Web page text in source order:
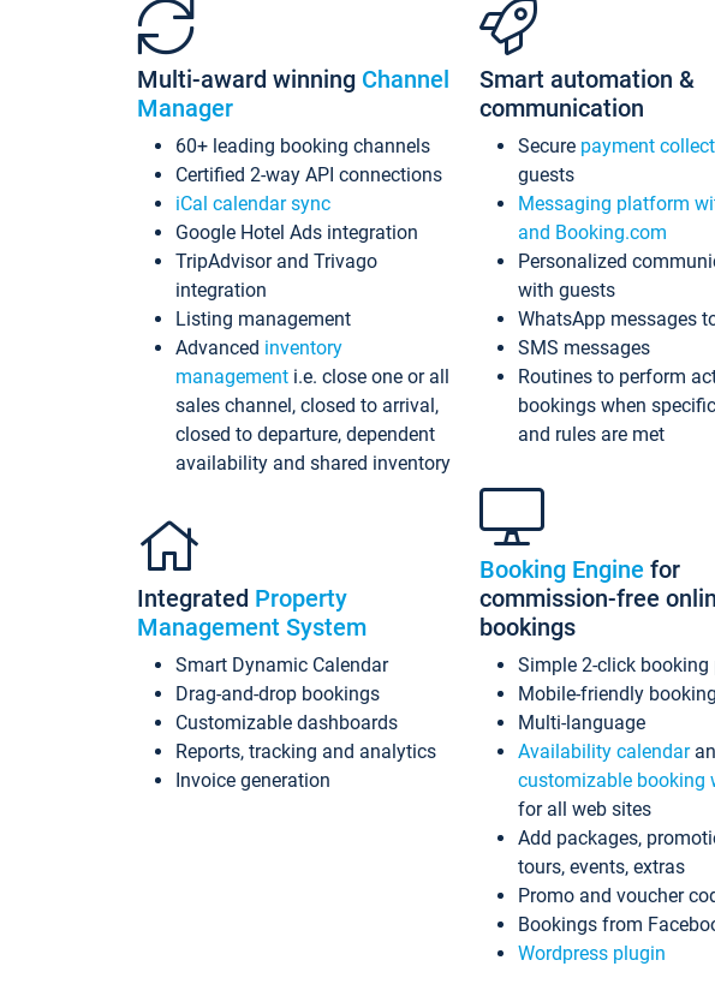
Multi-award winning Channel
Manager
60+ leading booking channels
Certified 2-way API connections
iCal calendar sync
Google Hotel Ads integration
TripAdvisor and Trivago
integration
Listing management
Advanced inventory
management i.e. close one or all
sales channel, closed to arrival,
closed to departure, dependent
availability and shared inventory
Integrated Property
Management System
Smart Dynamic Calendar
Drag-and-drop bookings
Customizable dashboards
Reports, tracking and analytics
Invoice generation
Smart automation &
communication
Secure payment
guests
Messaging platform
and Booking.com
Personalized
with guests
WhatsApp messages
SMS messages
Routines to perform
bookings when
and rules are met
Booking Engine for
commission-free
bookings
Simple 2-click booking
Mobile-friendly
Multi-language
Availability calendar
customizable booking
for all web sites
Add packages,
tours, events, extras
Promo and voucher
Bookings from
Wordpress plugin